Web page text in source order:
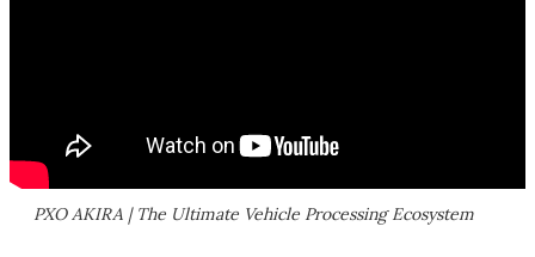
PXO AKIRA | The Ultimate Vehicle Processing Ecosystem